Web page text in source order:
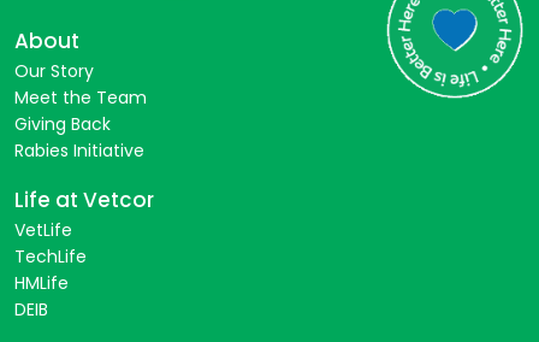
About
Our Story
Meet the Team
Giving Back
Rabies Initiative
Life at Vetcor
VetLife
TechLife
HMLife
DEIB